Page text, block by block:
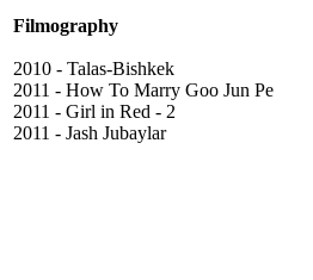
Filmography
2010 - Talas-Bishkek
2011 - How To Marry Goo Jun Pe
2011 - Girl in Red - 2
2011 - Jash Jubaylar